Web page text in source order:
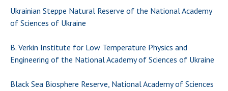
Ukrainian Steppe Natural Reserve of the National Academy
of Sciences of Ukraine
B. Verkin Institute for Low Temperature Physics and
Engineering of the National Academy of Sciences of Ukraine
Black Sea Biosphere Reserve, National Academy of Sciences